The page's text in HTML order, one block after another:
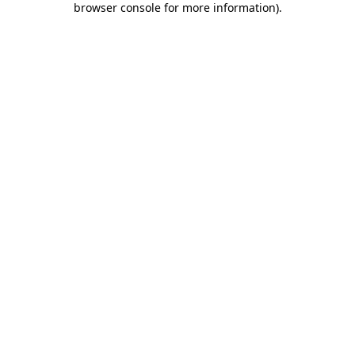
browser console for more information).